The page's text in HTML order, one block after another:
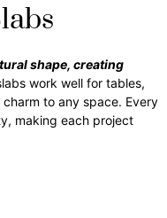
shape, creating
work well for tables,
to any space. Every
making each project